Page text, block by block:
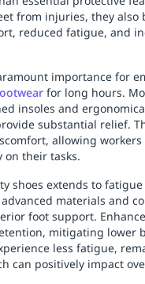
from injuries, they also
reduced fatigue, and
importance for
for long hours.
insoles and
substantial relief.
allowing
on their tasks.
shoes extends to
materials and
foot support.
mitigating lower
less fatigue,
can positively impact